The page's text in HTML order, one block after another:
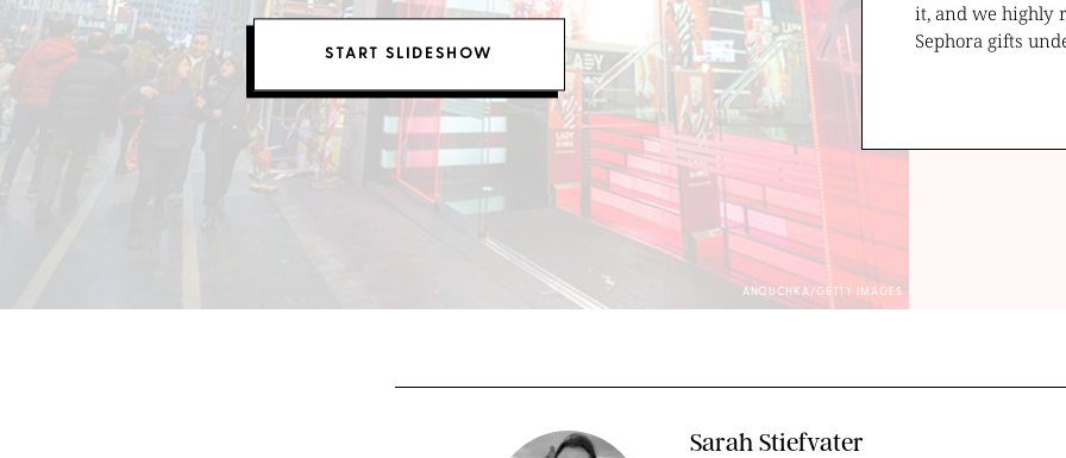
ANOUCHKA/GETTY IMAGES
START SLIDESHOW
it, and we highly
Sephora gifts
Sarah Stiefvater